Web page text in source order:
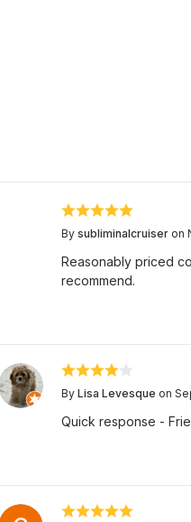
By subliminalcruiser on
Reasonably priced
recommend.
By Lisa Levesque on
Quick response -